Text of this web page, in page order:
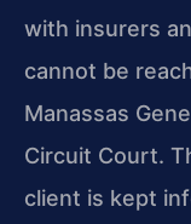
with insurers
cannot be
Manassas
Circuit Court.
client is kept